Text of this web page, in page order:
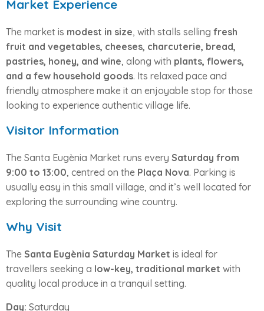
Market Experience
The market is modest in size, with stalls selling fresh
fruit and vegetables, cheeses, charcuterie, bread,
pastries, honey, and wine, along with plants, flowers,
and a few household goods. Its relaxed pace and
friendly atmosphere make it an enjoyable stop for those
looking to experience authentic village life.
Visitor Information
The Santa Eugènia Market runs every Saturday from
9:00 to 13:00, centred on the Plaça Nova. Parking is
usually easy in this small village, and it’s well located for
exploring the surrounding wine country.
Why Visit
The Santa Eugènia Saturday Market is ideal for
travellers seeking a low-key, traditional market with
quality local produce in a tranquil setting.
Day: Saturday